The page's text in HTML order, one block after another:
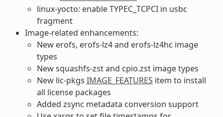
linux-yocto: enable TYPEC_TCPCI in usbc
fragment
Image-related enhancements:
New erofs, erofs-lz4 and erofs-lz4hc image
types
New squashfs-zst and cpio.zst image types
New lic-pkgs IMAGE_FEATURES item to install
all license packages
Added zsync metadata conversion support